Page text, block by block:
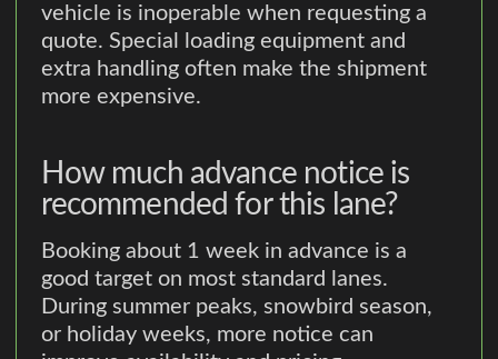
vehicle is inoperable when requesting a
quote. Special loading equipment and
extra handling often make the shipment
more expensive.
How much advance notice is
recommended for this lane?
Booking about 1 week in advance is a
good target on most standard lanes.
During summer peaks, snowbird season,
or holiday weeks, more notice can